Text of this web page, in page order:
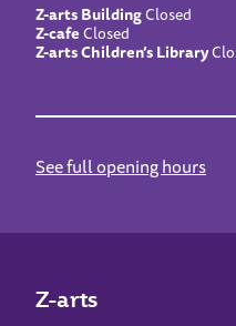
Z-arts BuildingClosed
Z-cafeClosed
Z-arts Children’s Library
See full opening hours
Z-arts